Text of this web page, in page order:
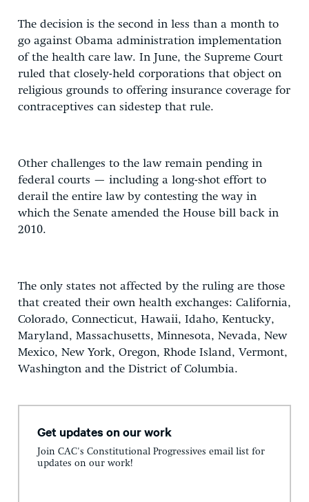
The decision is the second in less than a month to
go against Obama administration implementation
of the health care law. In June, the Supreme Court
ruled that closely-held corporations that object on
religious grounds to offering insurance coverage for
contraceptives can sidestep that rule.
Other challenges to the law remain pending in
federal courts — including a long-shot effort to
derail the entire law by contesting the way in
which the Senate amended the House bill back in
2010.
The only states not affected by the ruling are those
that created their own health exchanges: California,
Colorado, Connecticut, Hawaii, Idaho, Kentucky,
Maryland, Massachusetts, Minnesota, Nevada, New
Mexico, New York, Oregon, Rhode Island, Vermont,
Washington and the District of Columbia.
Get updates on our work
Join CAC's Constitutional Progressives email list for
updates on our work!